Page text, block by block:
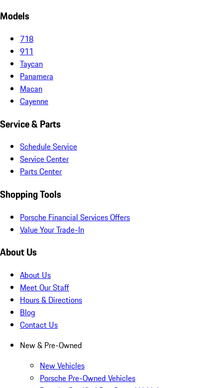
Models
718
911
Taycan
Panamera
Macan
Cayenne
Service & Parts
Schedule Service
Service Center
Parts Center
Shopping Tools
Porsche Financial Services Offers
Value Your Trade-In
About Us
About Us
Meet Our Staff
Hours & Directions
Blog
Contact Us
New & Pre-Owned
New Vehicles
Porsche Pre-Owned Vehicles